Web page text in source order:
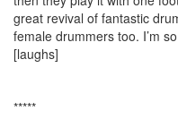
great revival of fantastic
female drummers too. I’m
[laughs]
*****